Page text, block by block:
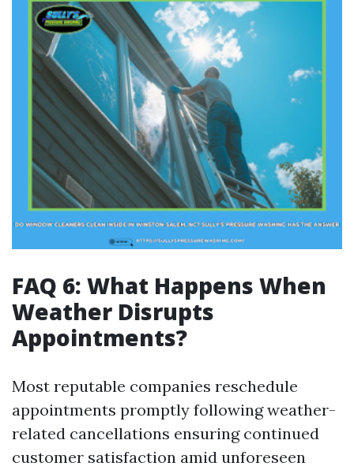
FAQ 6: What Happens When
Weather Disrupts
Appointments?
Most reputable companies reschedule
appointments promptly following weather-
related cancellations ensuring continued
customer satisfaction amid unforeseen